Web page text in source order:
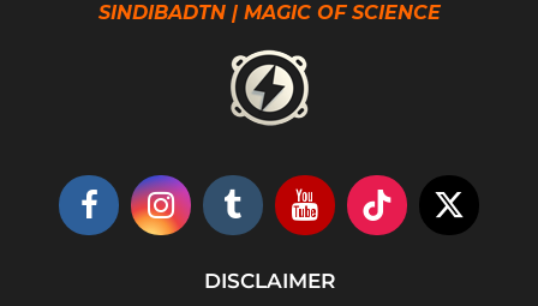
SINDIBADTN | MAGIC OF SCIENCE
DISCLAIMER